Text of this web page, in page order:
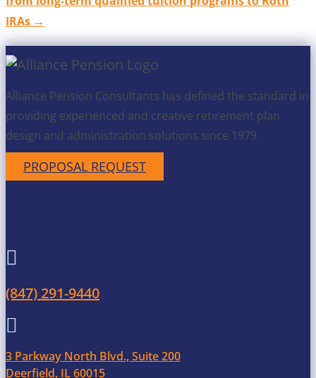
IRAs →
Alliance Pension Consultants has defined the standard in
providing experienced and creative retirement plan
design and administration solutions since 1979.
PROPOSAL REQUEST

(847) 291-9440

3 Parkway North Blvd., Suite 200
Deerfield, IL 60015